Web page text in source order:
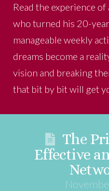
Read the experience
who turned his 20-
manageable weekly
dreams become a
vision and breaking
that bit by bit will get
The
Effective